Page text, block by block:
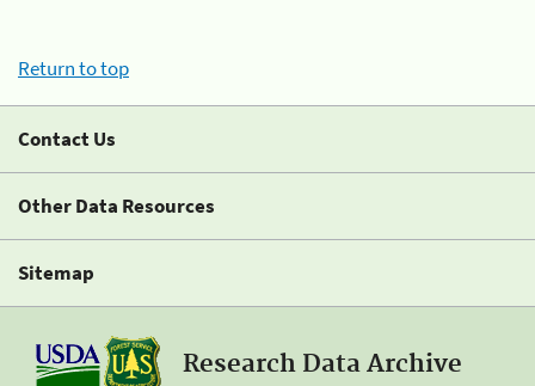
Return to top
Contact Us
Other Data Resources
Sitemap
Research Data Archive